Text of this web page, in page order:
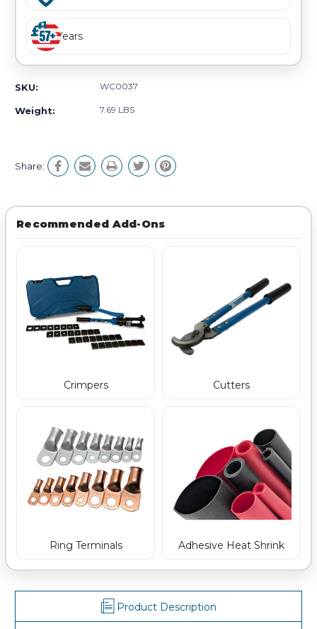
Years
SKU: WC0037
Weight: 7.69 LBS
Share:
Recommended Add-Ons
Crimpers Cutters
Ring Terminals Adhesive Heat Shrink
Product Description